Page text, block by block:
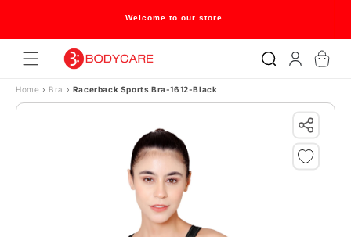
Skip to contentWelcome to our store
in
Cart
Home › Bra › Racerback Sports Bra-1612-Black